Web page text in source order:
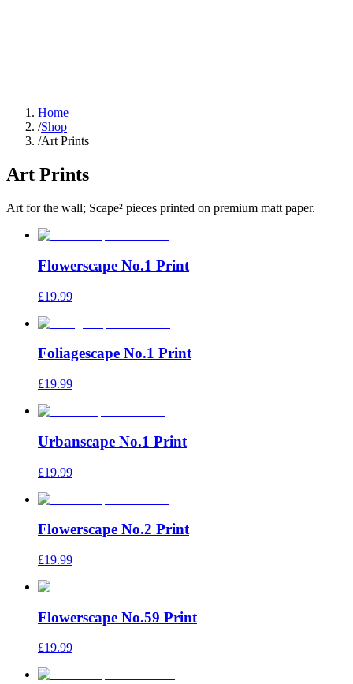
Home
/Shop
/Art Prints
Art Prints
Art for the wall; Scape² pieces printed on premium matt paper.
Flowerscape No.1 Print
£19.99
Foliagescape No.1 Print
£19.99
Urbanscape No.1 Print
£19.99
Flowerscape No.2 Print
£19.99
Flowerscape No.59 Print
£19.99